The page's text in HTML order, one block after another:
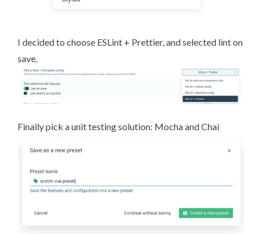
I decided to choose ESLint + Prettier, and selected lint on
save.
Finally pick a unit testing solution: MochaandChai